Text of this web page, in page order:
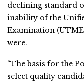
declining standard
inability of the
Examination
were.
“The basis for the
select quality